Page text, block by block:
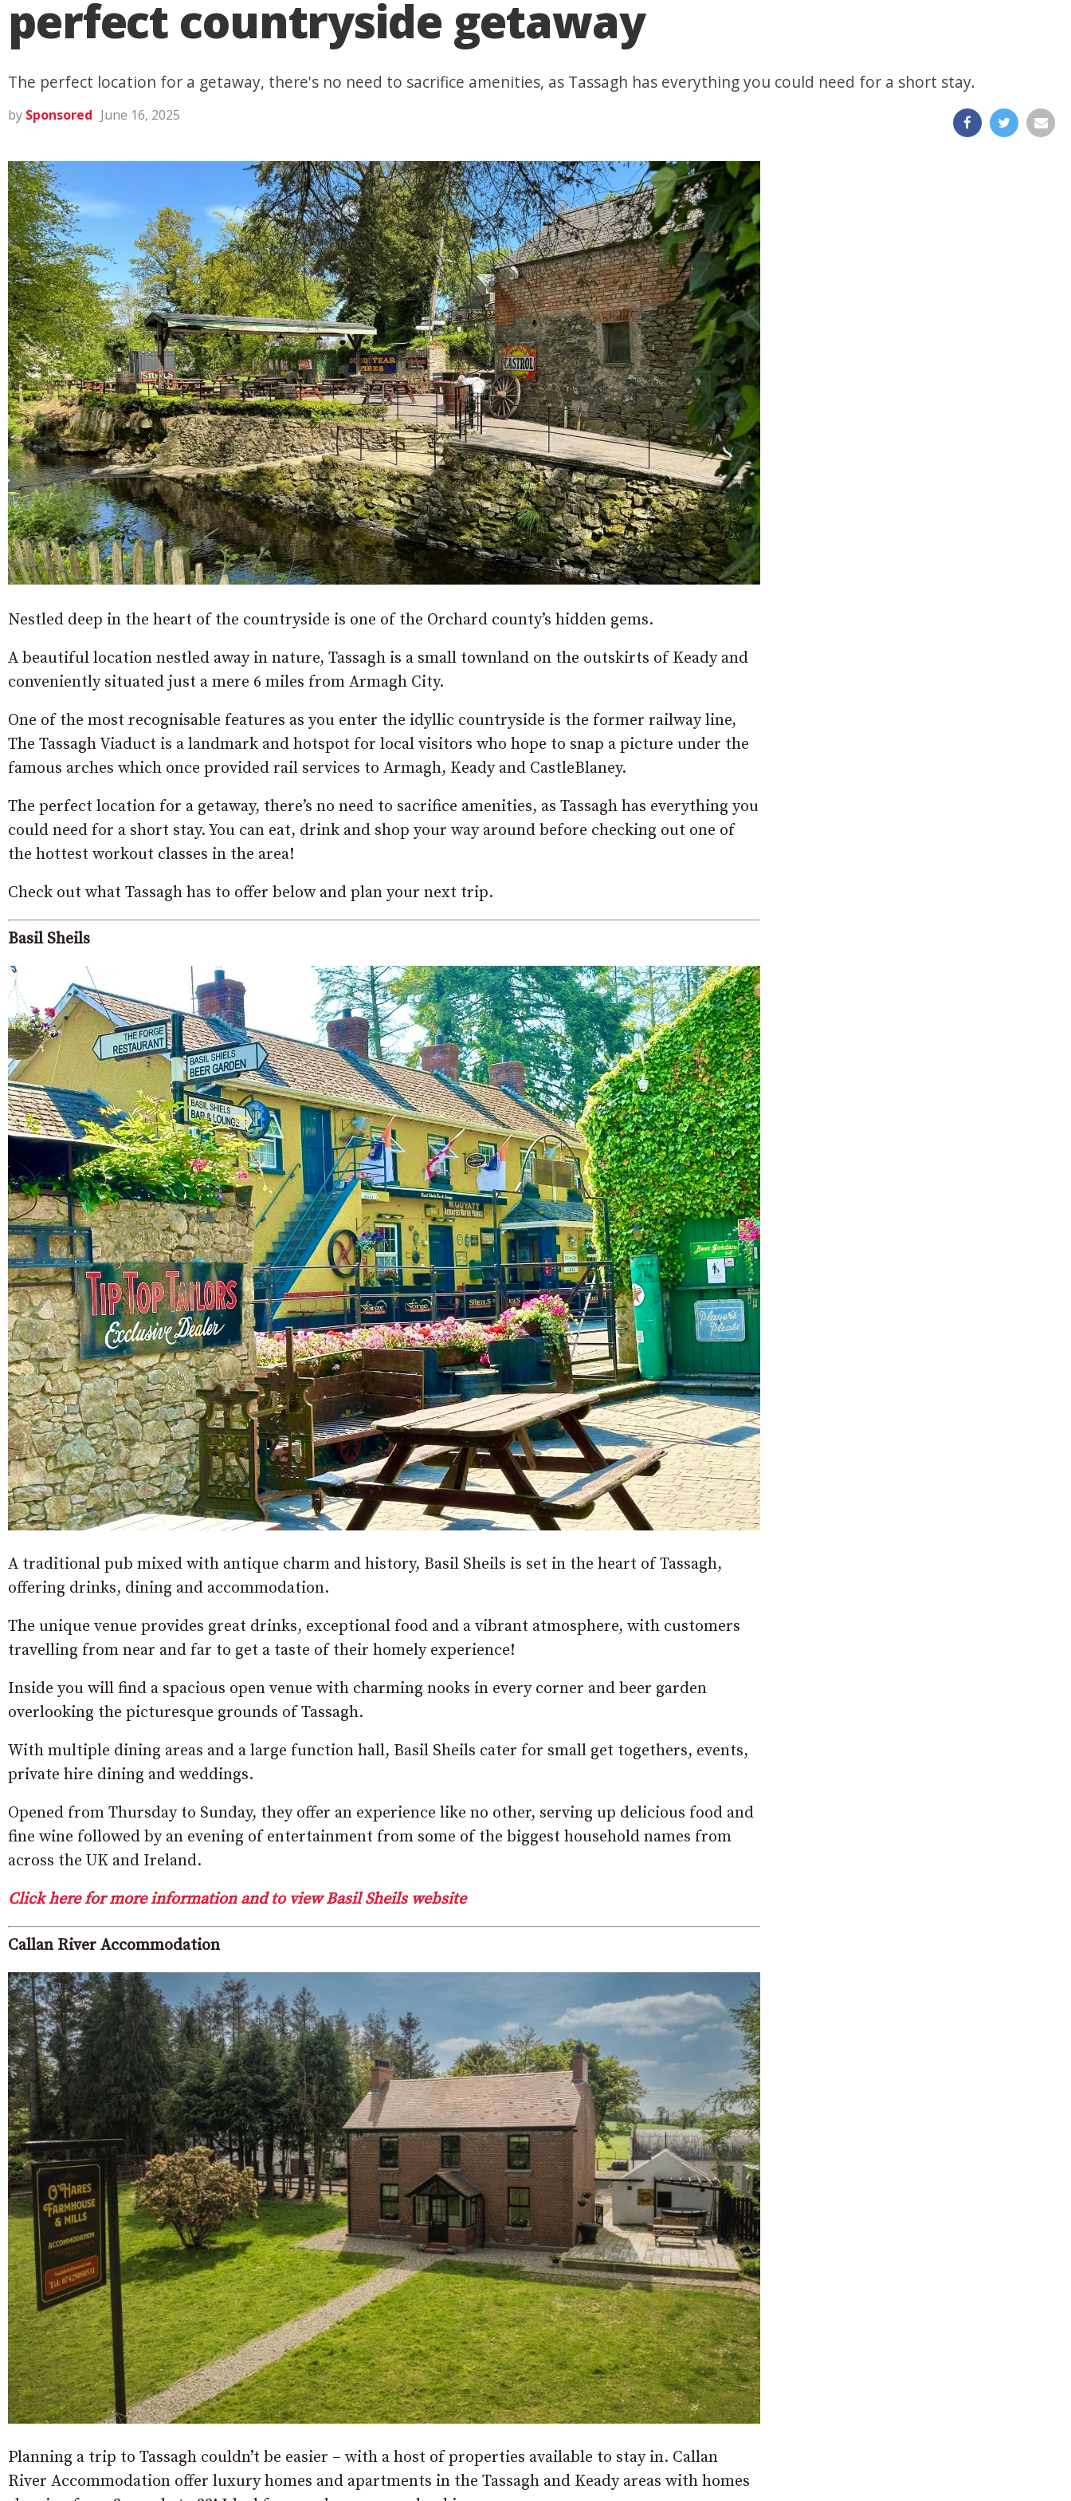
perfect countryside getaway
The perfect location for a getaway, there's no need to sacrifice amenities, as Tassagh has everything you could need for a short stay.
by Sponsored June 16, 2025
Nestled deep in the heart of the countryside is one of the Orchard county’s hidden gems.
A beautiful location nestled away in nature, Tassagh is a small townland on the outskirts of Keady and
conveniently situated just a mere 6 miles from Armagh City.
One of the most recognisable features as you enter the idyllic countryside is the former railway line,
The Tassagh Viaduct is a landmark and hotspot for local visitors who hope to snap a picture under the
famous arches which once provided rail services to Armagh, Keady and CastleBlaney.
The perfect location for a getaway, there’s no need to sacrifice amenities, as Tassagh has everything you
could need for a short stay. You can eat, drink and shop your way around before checking out one of
the hottest workout classes in the area!
Check out what Tassagh has to offer below and plan your next trip.
Basil Sheils
A traditional pub mixed with antique charm and history, Basil Sheils is set in the heart of Tassagh,
offering drinks, dining and accommodation.
The unique venue provides great drinks, exceptional food and a vibrant atmosphere, with customers
travelling from near and far to get a taste of their homely experience!
Inside you will find a spacious open venue with charming nooks in every corner and beer garden
overlooking the picturesque grounds of Tassagh.
With multiple dining areas and a large function hall, Basil Sheils cater for small get togethers, events,
private hire dining and weddings.
Opened from Thursday to Sunday, they offer an experience like no other, serving up delicious food and
fine wine followed by an evening of entertainment from some of the biggest household names from
across the UK and Ireland.
Click here for more information and to view Basil Sheils website
Callan River Accommodation
Planning a trip to Tassagh couldn’t be easier – with a host of properties available to stay in. Callan
River Accommodation offer luxury homes and apartments in the Tassagh and Keady areas with homes